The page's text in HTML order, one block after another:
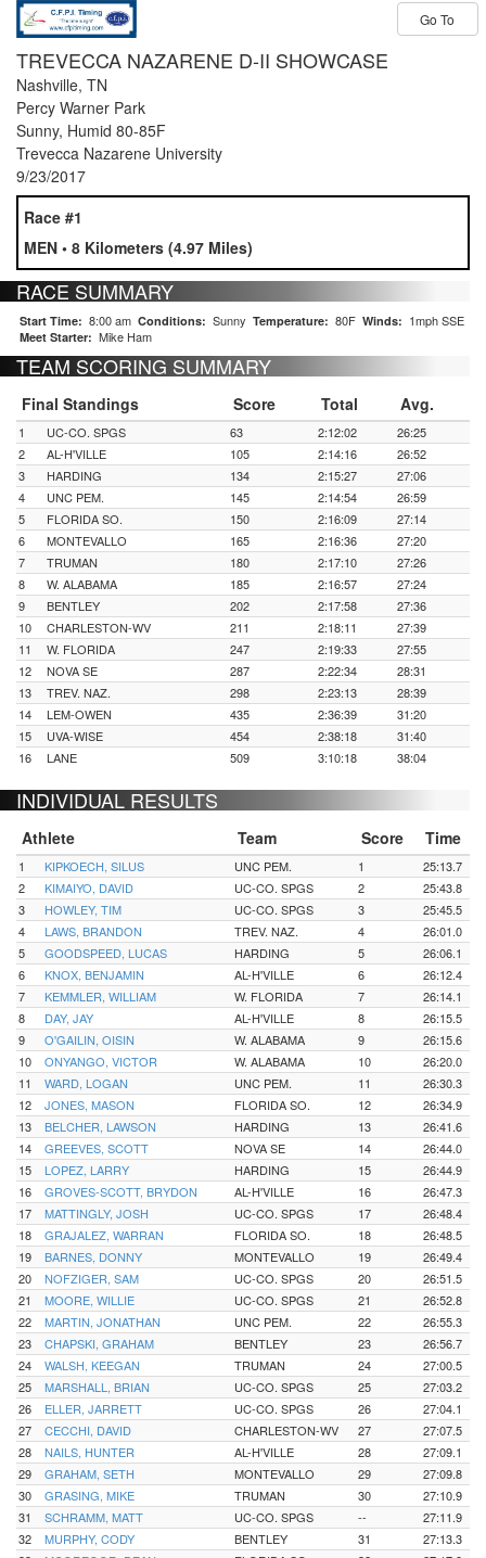
TREVECCA NAZARENE D-II SHOWCASE
INVITE 2017
Go To
Nashville, TN
Percy Warner Park
Sunny, Humid 80-85F
Trevecca Nazarene University
9/23/2017
Race #1
MEN • 8 Kilometers (4.97 Miles)
RACE SUMMARY
Start Time: 8:00 am Conditions: Sunny Temperature: 80F Winds: 1mph SSE
Meet Starter: Mike Ham
TEAM SCORING SUMMARY
Final Standings Score Total Avg.
1 UC-CO. SPGS 63 2:12:02
26:25
2
AL-H'VILLE 105 2:14:16
26:52
3
HARDING 134 2:15:27
27:06
4
UNC PEM. 145 2:14:54
26:59
5
FLORIDA SO. 150 2:16:09
27:14
6
MONTEVALLO 165 2:16:36
27:20
7
TRUMAN 180 2:17:10
27:26
8
W. ALABAMA 185 2:16:57
27:24
9
BENTLEY 202 2:17:58
27:36
10
CHARLESTON-WV 211 2:18:11
27:39
11
W. FLORIDA 247 2:19:33
27:55
12
NOVA SE 287 2:22:34
28:31
13
TREV. NAZ. 298 2:23:13
28:39
14
LEM-OWEN 435 2:36:39
31:20
15
UVA-WISE 454 2:38:18
31:40
16
LANE 509 3:10:18 38:04
INDIVIDUAL RESULTS
Athlete Team Score Time
1 KIPKOECH, SILUS UNC PEM. 1
25:13.7
2
KIMAIYO, DAVID UC-CO. SPGS 2
25:43.8
3
HOWLEY, TIM UC-CO. SPGS 3
25:45.5
4
LAWS, BRANDON TREV. NAZ. 4
26:01.0
5
GOODSPEED, LUCAS HARDING 5
26:06.1
6
KNOX, BENJAMIN AL-H'VILLE 6
26:12.4
7
KEMMLER, WILLIAM W. FLORIDA 7
26:14.1
8
DAY, JAY AL-H'VILLE 8
26:15.5
9
O'GAILIN, OISIN W. ALABAMA 9
26:15.6
10
ONYANGO, VICTOR W. ALABAMA 10
26:20.0
11
WARD, LOGAN UNC PEM. 11
26:30.3
12
JONES, MASON FLORIDA SO. 12
26:34.9
13
BELCHER, LAWSON HARDING 13
26:41.6
14
GREEVES, SCOTT NOVA SE 14
26:44.0
15
LOPEZ, LARRY HARDING 15
26:44.9
16
GROVES-SCOTT, BRYDON AL-H'VILLE 16
26:47.3
17
MATTINGLY, JOSH UC-CO. SPGS 17
26:48.4
18
GRAJALEZ, WARRAN FLORIDA SO. 18
26:48.5
19
BARNES, DONNY MONTEVALLO 19
26:49.4
20
NOFZIGER, SAM UC-CO. SPGS 20
26:51.5
21
MOORE, WILLIE UC-CO. SPGS 21
26:52.8
22
MARTIN, JONATHAN UNC PEM. 22
26:55.3
23
CHAPSKI, GRAHAM BENTLEY 23
26:56.7
24
WALSH, KEEGAN TRUMAN 24
27:00.5
25
MARSHALL, BRIAN UC-CO. SPGS 25
27:03.2
26
ELLER, JARRETT UC-CO. SPGS 26
27:04.1
27
CECCHI, DAVID CHARLESTON-WV 27
27:07.5
28
NAILS, HUNTER AL-H'VILLE 28
27:09.1
29
GRAHAM, SETH MONTEVALLO 29
27:09.8
30
GRASING, MIKE TRUMAN 30
27:10.9
31
SCHRAMM, MATT UC-CO. SPGS --
27:11.9
32
MURPHY, CODY BENTLEY 31
27:13.3